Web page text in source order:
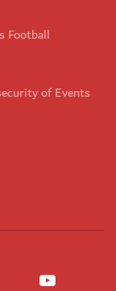
Football
of Events